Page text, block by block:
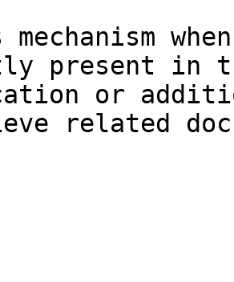
present in
or